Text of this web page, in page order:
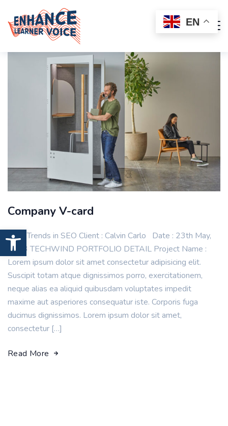
Open toolbar
Company V-card
New Trends in SEO Client : Calvin Carlo Date : 23th May,
2023 TECHWIND PORTFOLIO DETAIL Project Name :
Lorem ipsum dolor sit amet consectetur adipisicing elit.
Suscipit totam atque dignissimos porro, exercitationem,
neque alias ea aliquid quibusdam voluptates impedit
maxime aut asperiores consequatur iste. Corporis fuga
ducimus dignissimos. Lorem ipsum dolor sit amet,
consectetur […]
Read More
EN